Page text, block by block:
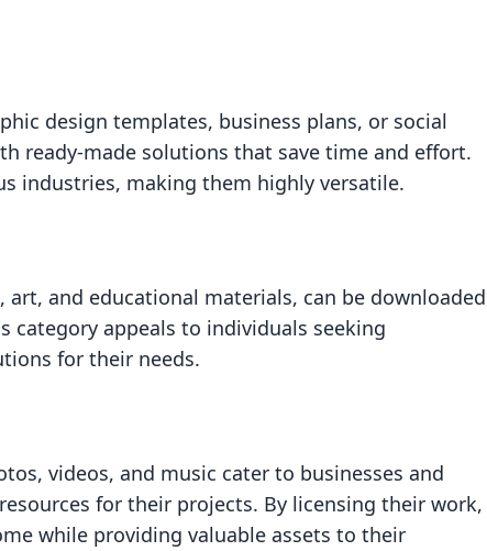
design templates, business plans, or social
ready-made solutions that save time and effort.
industries, making them highly versatile.
and educational materials, can be downloaded
category appeals to individuals seeking
for their needs.
videos, and music cater to businesses and
for their projects. By licensing their work,
while providing valuable assets to their